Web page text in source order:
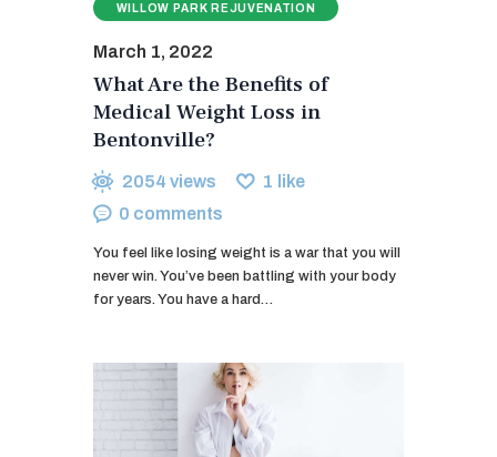
WILLOW PARK REJUVENATION
March 1, 2022
What Are the Benefits of
Medical Weight Loss in
Bentonville?
2054 views 1 like
0 comments
You feel like losing weight is a war that you will
never win. You’ve been battling with your body
for years. You have a hard…